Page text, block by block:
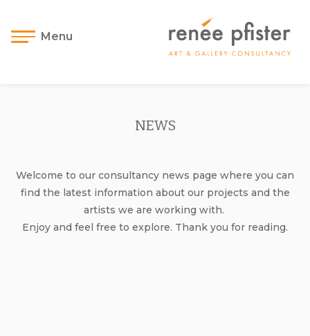
Menu
NEWS
Welcome to our consultancy news page where you can
find the latest information about our projects and the
artists we are working with.
Enjoy and feel free to explore. Thank you for reading.